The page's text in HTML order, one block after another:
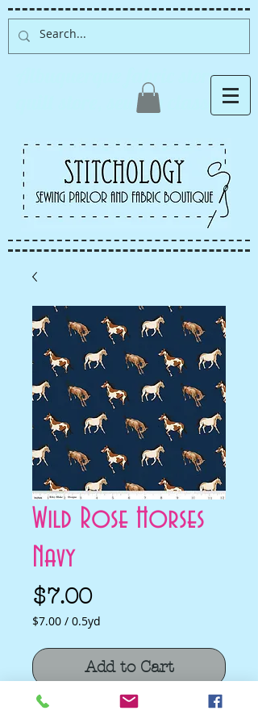
Albuquerque fabric store,
quilt store, sewing classes
Wild Rose Horses
Navy
$7.00Price
$7.00 / 0.5yd
per
0.5
Yards
Add to Cart